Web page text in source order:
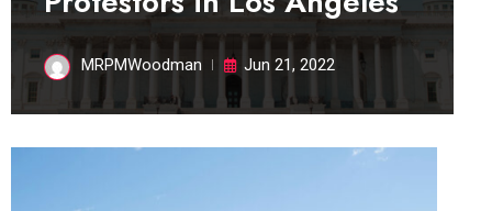
MRPMWoodman Jun 21, 2022